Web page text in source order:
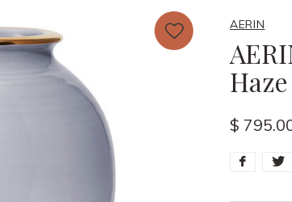
AERIN
Haze
$